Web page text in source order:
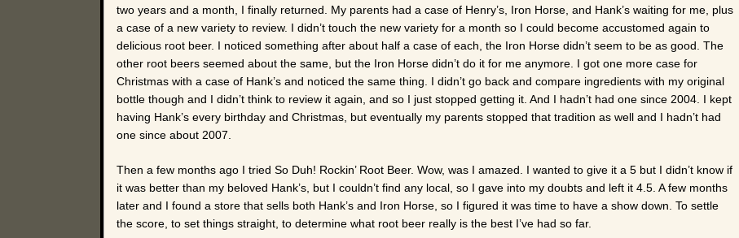
two years and a month, I finally returned. My parents had a case of Henry’s, Iron Horse, and Hank’s waiting for me, plus
a case of a new variety to review. I didn’t touch the new variety for a month so I could become accustomed again to
delicious root beer. I noticed something after about half a case of each, the Iron Horse didn’t seem to be as good. The
other root beers seemed about the same, but the Iron Horse didn’t do it for me anymore. I got one more case for
Christmas with a case of Hank’s and noticed the same thing. I didn’t go back and compare ingredients with my original
bottle though and I didn’t think to review it again, and so I just stopped getting it. And I hadn’t had one since 2004. I kept
having Hank’s every birthday and Christmas, but eventually my parents stopped that tradition as well and I hadn’t had
one since about 2007.
Then a few months ago I tried So Duh! Rockin’ Root Beer. Wow, was I amazed. I wanted to give it a 5 but I didn’t know if
it was better than my beloved Hank’s, but I couldn’t find any local, so I gave into my doubts and left it 4.5. A few months
later and I found a store that sells both Hank’s and Iron Horse, so I figured it was time to have a show down. To settle
the score, to set things straight, to determine what root beer really is the best I’ve had so far.